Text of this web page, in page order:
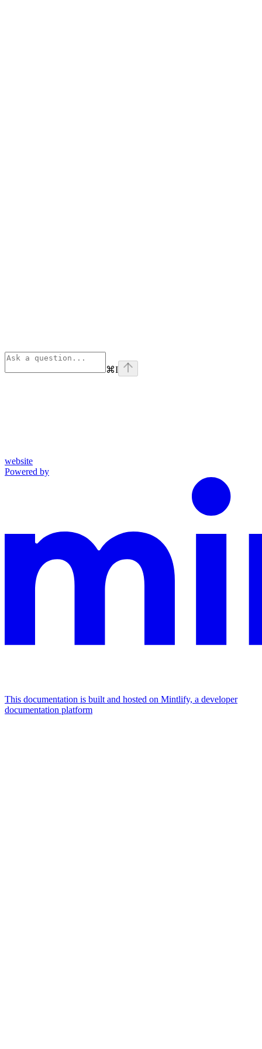
⌘I
website
Powered by
This documentation is built and hosted on Mintlify, a developer
documentation platform